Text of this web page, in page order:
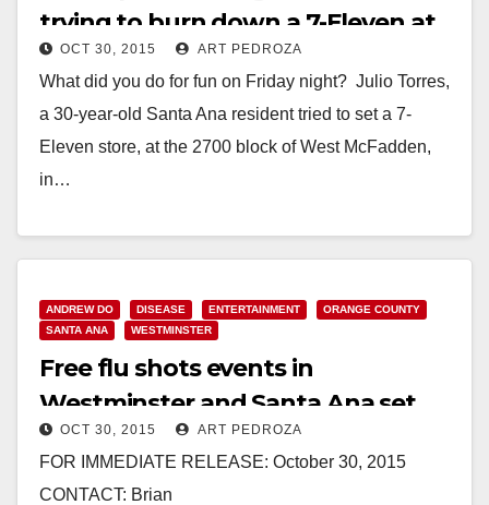
trying to burn down a 7-Eleven at
McFadden and Fairview
OCT 30, 2015 ART PEDROZA
What did you do for fun on Friday night? Julio Torres,
a 30-year-old Santa Ana resident tried to set a 7-
Eleven store, at the 2700 block of West McFadden,
in…
ANDREW DO DISEASE ENTERTAINMENT
ORANGE COUNTY
SANTA ANA
WESTMINSTER
Free flu shots events in
Westminster and Santa Ana set
for Nov. 6 and 13
OCT 30, 2015 ART PEDROZA
FOR IMMEDIATE RELEASE: October 30, 2015
CONTACT: Brian